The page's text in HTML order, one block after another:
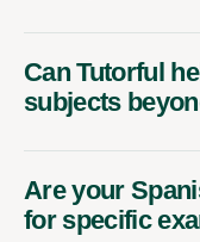
Can Tutorful
subjects
Are your
for specific